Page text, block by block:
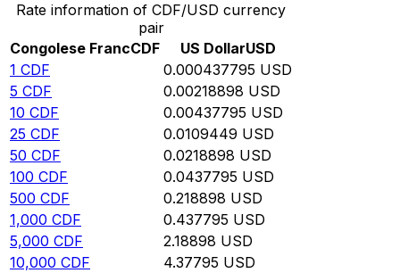
Rate information of CDF/USD currency
pair
Congolese FrancCDF US DollarUSD
1 CDF 0.000437795 USD
5 CDF 0.00218898 USD
10 CDF 0.00437795 USD
25 CDF 0.0109449 USD
50 CDF 0.0218898 USD
100 CDF 0.0437795 USD
500 CDF 0.218898 USD
1,000 CDF 0.437795 USD
5,000 CDF 2.18898 USD
10,000 CDF 4.37795 USD